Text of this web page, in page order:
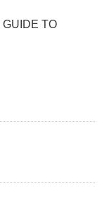
TO